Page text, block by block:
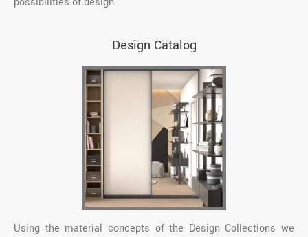
Design Catalog
Using the material concepts of the Design Collections we